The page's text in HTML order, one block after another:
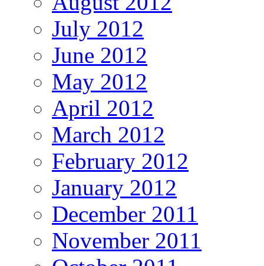
July 2012
June 2012
May 2012
April 2012
March 2012
February 2012
January 2012
December 2011
November 2011